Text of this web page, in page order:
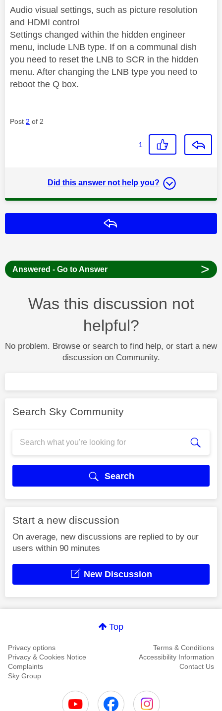
Audio visual settings, such as picture resolution
and HDMI control
Settings changed within the hidden engineer
menu, include LNB type. If on a communal dish
you need to reset the LNB to SCR in the hidden
menu. After changing the LNB type you need to
reboot the Q box.
Post 2 of 2
1
Did this answer not help you?
Answered - Go to Answer >
Was this discussion not
helpful?
No problem. Browse or search to find help, or start a new
discussion on Community.
Search Sky Community
Search
Start a new discussion
On average, new discussions are replied to by our
users within 90 minutes
New Discussion
Top
Privacy options
Terms & Conditions
Privacy & Cookies Notice
Accessibility Information
Complaints
Contact Us
Sky Group